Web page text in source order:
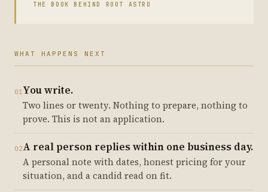
THE BOOK BEHIND ROOT ASTRO
WHAT HAPPENS NEXT
01You write.
Two lines or twenty. Nothing to prepare, nothing to
prove. This is not an application.
02A real person replies within one business day.
A personal note with dates, honest pricing for your
situation, and a candid read on fit.